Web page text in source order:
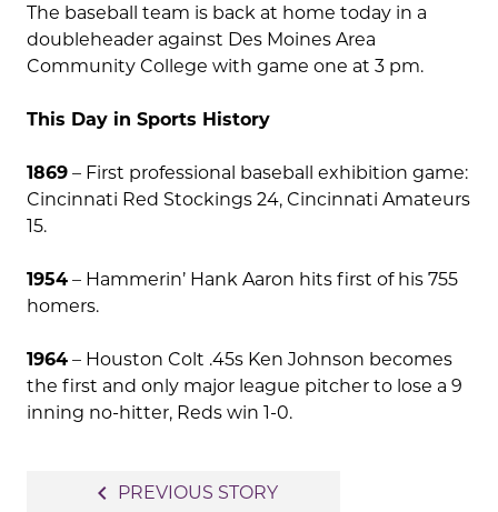
The baseball team is back at home today in a
doubleheader against Des Moines Area
Community College with game one at 3 pm.
This Day in Sports History
1869 – First professional baseball exhibition game:
Cincinnati Red Stockings 24, Cincinnati Amateurs
15.
1954 – Hammerin’ Hank Aaron hits first of his 755
homers.
1964 – Houston Colt .45s Ken Johnson becomes
the first and only major league pitcher to lose a 9
inning no-hitter, Reds win 1-0.
navigate_before PREVIOUS STORY